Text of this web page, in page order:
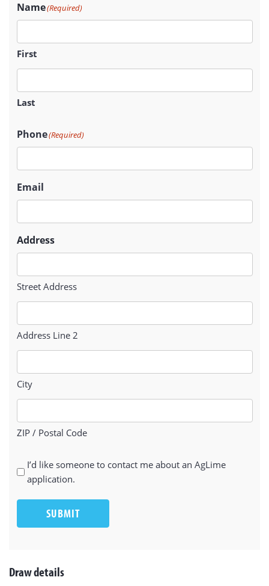
Name(Required)
First
Last
Phone(Required)
Email
Address
Street Address
Address Line 2
City
ZIP / Postal Code
Contact
me
I’d like someone to contact me about an AgLime
application.
SUBMIT
Draw details